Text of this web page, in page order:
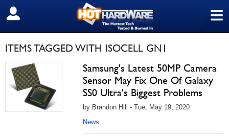
≡
SIGN OUT
ITEMS TAGGED WITH ISOCELL GN1
Samsung's Latest 50MP Camera
Sensor May Fix One Of Galaxy
SS0 Ultra's Biggest Problems
by Brandon Hill - Tue, May 19, 2020
News